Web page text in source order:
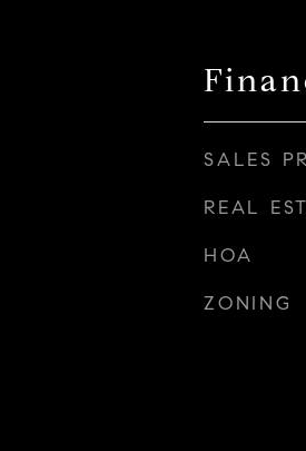
SALES
REAL
HOA
ZONING